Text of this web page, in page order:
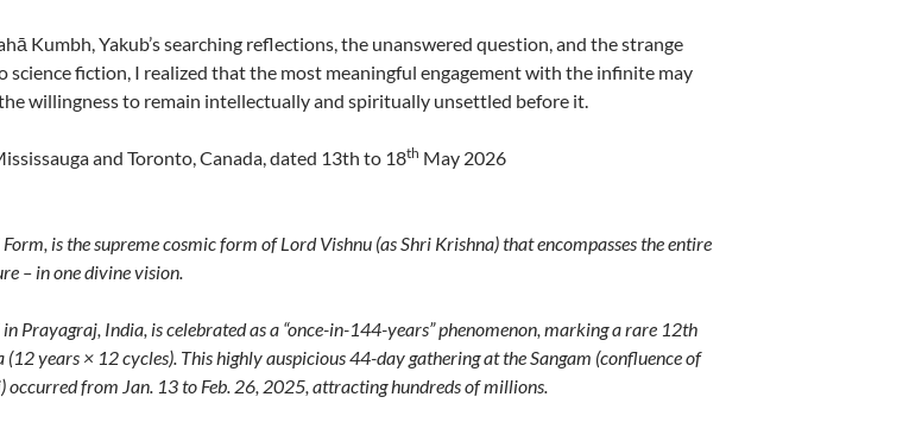
Kumbh, Yakub’s searching reflections, the unanswered question, and the strange
science fiction, I realized that the most meaningful engagement with the infinite may
willingness to remain intellectually and spiritually unsettled before it.
and Toronto, Canada, dated 13th to 18th May 2026
is the supreme cosmic form of Lord Vishnu (as Shri Krishna) that encompasses the entire
– in one divine vision.
Prayagraj, India, is celebrated as a “once-in-144-years” phenomenon, marking a rare 12th
years × 12 cycles). This highly auspicious 44-day gathering at the Sangam (confluence of
occurred from Jan. 13 to Feb. 26, 2025, attracting hundreds of millions.